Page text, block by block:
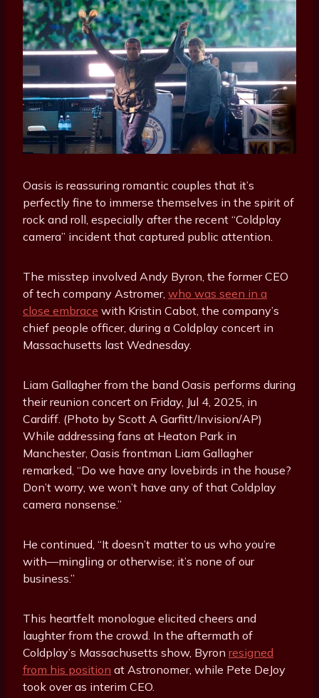
Oasis is reassuring romantic couples that it’s
perfectly fine to immerse themselves in the spirit of
rock and roll, especially after the recent “Coldplay
camera” incident that captured public attention.
The misstep involved Andy Byron, the former CEO
of tech company Astromer, who was seen in a
close embrace with Kristin Cabot, the company’s
chief people officer, during a Coldplay concert in
Massachusetts last Wednesday.
Liam Gallagher from the band Oasis performs during
their reunion concert on Friday, Jul 4, 2025, in
Cardiff. (Photo by Scott A Garfitt/Invision/AP)
While addressing fans at Heaton Park in
Manchester, Oasis frontman Liam Gallagher
remarked, “Do we have any lovebirds in the house?
Don’t worry, we won’t have any of that Coldplay
camera nonsense.”
He continued, “It doesn’t matter to us who you’re
with—mingling or otherwise; it’s none of our
business.”
This heartfelt monologue elicited cheers and
laughter from the crowd. In the aftermath of
Coldplay’s Massachusetts show, Byron resigned
from his position at Astronomer, while Pete DeJoy
took over as interim CEO.